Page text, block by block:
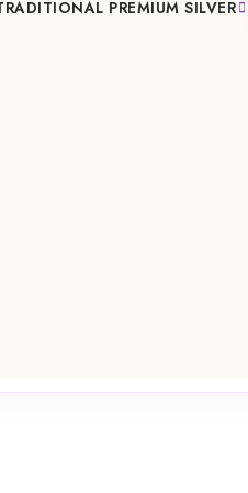
PREMIUM SILVER